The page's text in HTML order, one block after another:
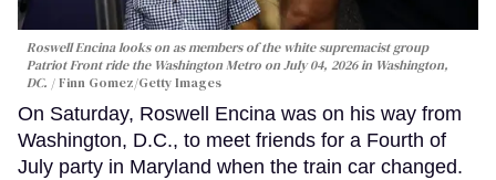
Roswell Encina looks on as members of the white supremacist group
Patriot Front ride the Washington Metro on July 04, 2026 in Washington,
DC.
Finn Gomez/Getty Images
On Saturday, Roswell Encina was on his way from
Washington, D.C., to meet friends for a Fourth of
July party in Maryland when the train car changed.